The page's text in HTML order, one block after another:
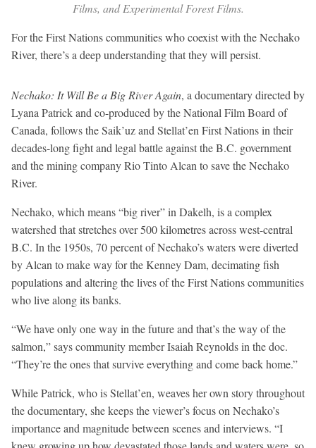
Films, and Experimental Forest Films.
For the First Nations communities who coexist with the Nechako
River, there’s a deep understanding that they will persist.
Nechako: It Will Be a Big River Again, a documentary directed by
Lyana Patrick and co-produced by the National Film Board of
Canada, follows the Saik’uz and Stellat’en First Nations in their
decades-long fight and legal battle against the B.C. government
and the mining company Rio Tinto Alcan to save the Nechako
River.
Nechako, which means “big river” in Dakelh, is a complex
watershed that stretches over 500 kilometres across west-central
B.C. In the 1950s, 70 percent of Nechako’s waters were diverted
by Alcan to make way for the Kenney Dam, decimating fish
populations and altering the lives of the First Nations communities
who live along its banks.
“We have only one way in the future and that’s the way of the
salmon,” says community member Isaiah Reynolds in the doc.
“They’re the ones that survive everything and come back home.”
While Patrick, who is Stellat’en, weaves her own story throughout
the documentary, she keeps the viewer’s focus on Nechako’s
importance and magnitude between scenes and interviews. “I